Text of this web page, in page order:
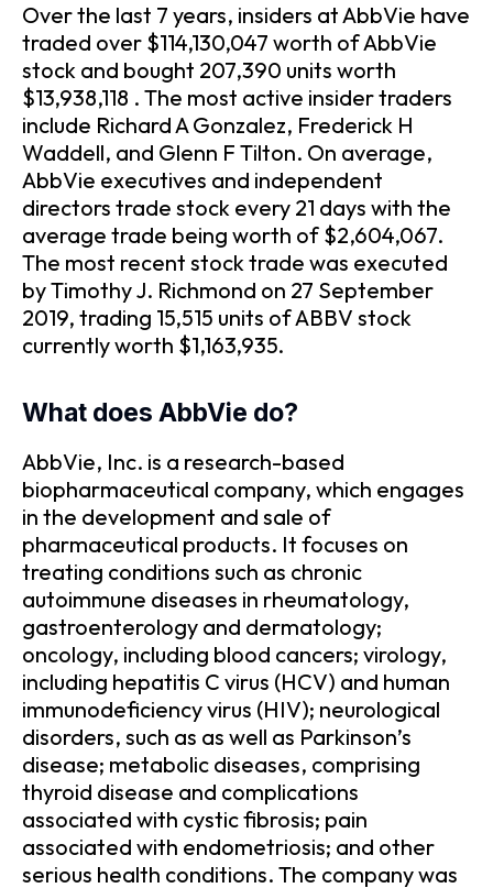
Over the last 7 years, insiders at AbbVie have
traded over $114,130,047 worth of AbbVie
stock and bought 207,390 units worth
$13,938,118 . The most active insider traders
include Richard A Gonzalez, Frederick H
Waddell, and Glenn F Tilton. On average,
AbbVie executives and independent
directors trade stock every 21 days with the
average trade being worth of $2,604,067.
The most recent stock trade was executed
by Timothy J. Richmond on 27 September
2019, trading 15,515 units of ABBV stock
currently worth $1,163,935.
What does AbbVie do?
AbbVie, Inc. is a research-based
biopharmaceutical company, which engages
in the development and sale of
pharmaceutical products. It focuses on
treating conditions such as chronic
autoimmune diseases in rheumatology,
gastroenterology and dermatology;
oncology, including blood cancers; virology,
including hepatitis C virus (HCV) and human
immunodeficiency virus (HIV); neurological
disorders, such as as well as Parkinson’s
disease; metabolic diseases, comprising
thyroid disease and complications
associated with cystic fibrosis; pain
associated with endometriosis; and other
serious health conditions. The company was